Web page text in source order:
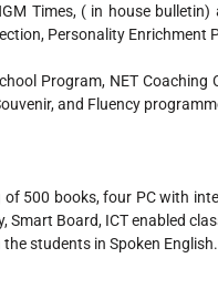
Times, ( in house
Personality Enrichment
Program, NET Coaching
and Fluency
500 books, four PC with
Board, ICT enabled
students in Spoken English.